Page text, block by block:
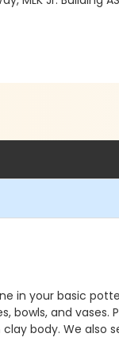
in your basic
bowls, and
body. We